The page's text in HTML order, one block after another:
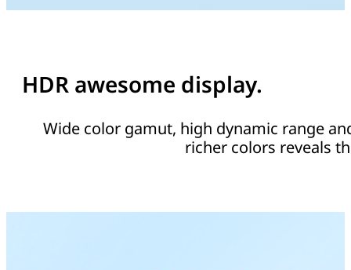
HDR awesome display.
Wide color gamut, high dynamic range
richer colors reveals